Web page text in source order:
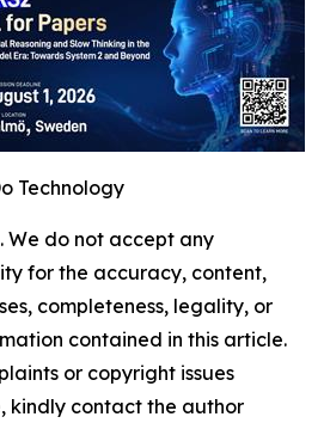
Technology
We do not accept any
for the accuracy, content,
completeness, legality, or
contained in this article.
or copyright issues
kindly contact the author